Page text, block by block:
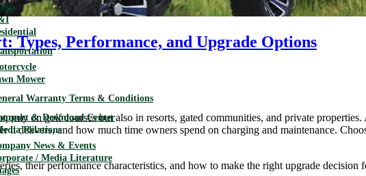
Mower
Warranty Terms & Conditions
& Download Center
Relations
News & Events
/ Media Literature
Types, Performance, and Upgrade Options
only on golf courses but also in resorts, gated communities, and private
it delivers, and how much time owners spend on charging and maintenance.
their performance characteristics, and how to make the right upgrade